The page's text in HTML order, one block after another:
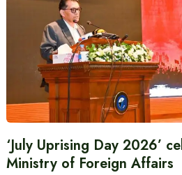
‘July Uprising Day 2026’
Ministry of Foreign Affairs